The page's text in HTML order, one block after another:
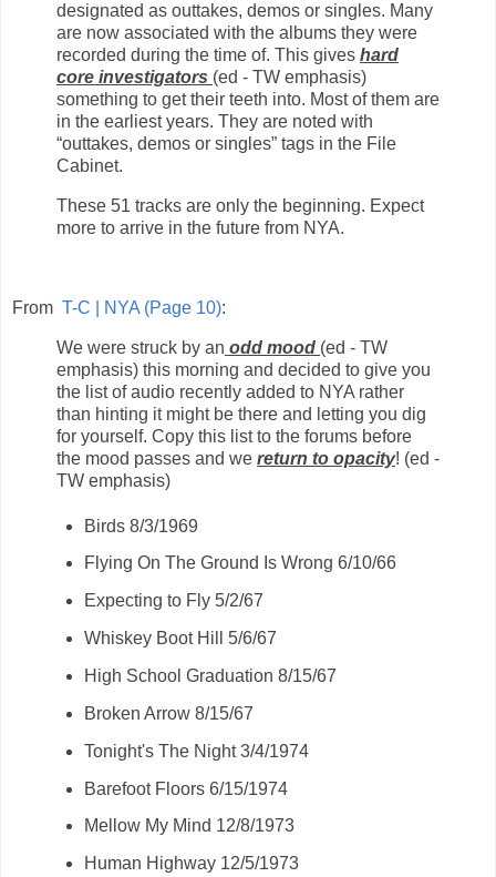
designated as outtakes, demos or singles. Many
are now associated with the albums they were
recorded during the time of. This gives hard
core investigators (ed - TW emphasis)
something to get their teeth into. Most of them are
in the earliest years. They are noted with
“outtakes, demos or singles” tags in the File
Cabinet.
These 51 tracks are only the beginning. Expect
more to arrive in the future from NYA.
From T-C | NYA (Page 10):
We were struck by an odd mood (ed - TW
emphasis) this morning and decided to give you
the list of audio recently added to NYA rather
than hinting it might be there and letting you dig
for yourself. Copy this list to the forums before
the mood passes and we return to opacity! (ed -
TW emphasis)
Birds 8/3/1969
Flying On The Ground Is Wrong 6/10/66
Expecting to Fly 5/2/67
Whiskey Boot Hill 5/6/67
High School Graduation 8/15/67
Broken Arrow 8/15/67
Tonight's The Night 3/4/1974
Barefoot Floors 6/15/1974
Mellow My Mind 12/8/1973
Human Highway 12/5/1973